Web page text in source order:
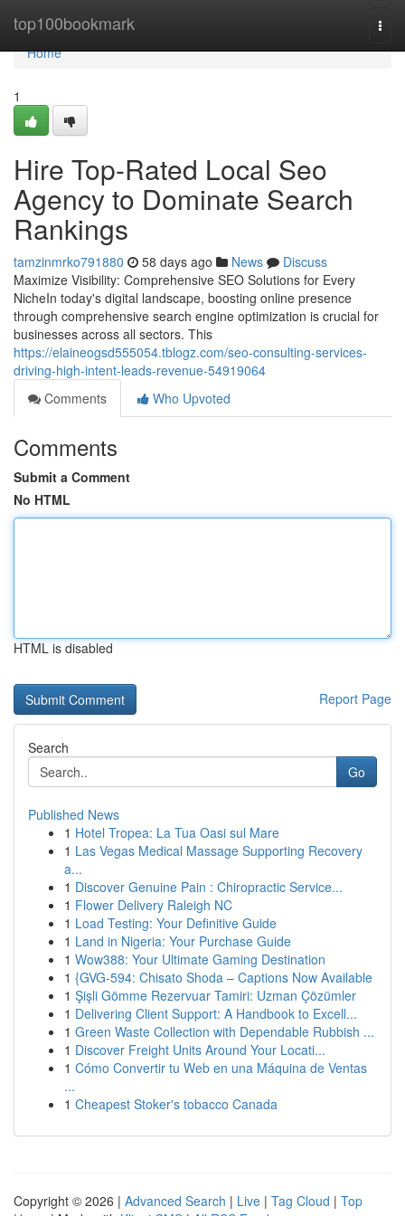
top100bookmark
Home
Home
1
Hire Top-Rated Local Seo
Agency to Dominate Search
Rankings
tamzinmrko791880 58 days ago News
Discuss
Maximize Visibility: Comprehensive SEO Solutions for Every
NicheIn today's digital landscape, boosting online presence
through comprehensive search engine optimization is crucial for
businesses across all sectors. This
https://elaineogsd555054.tblogz.com/seo-consulting-services-
driving-high-intent-leads-revenue-54919064
Comments
Who Upvoted
Comments
Submit a Comment
No HTML
HTML is disabled
Report Page
Search
Go
Published News
1 Hotel Tropea: La Tua Oasi sul Mare
1 Las Vegas Medical Massage Supporting Recovery
a...
1 Discover Genuine Pain : Chiropractic Service...
1 Flower Delivery Raleigh NC
1 Load Testing: Your Definitive Guide
1 Land in Nigeria: Your Purchase Guide
1 Wow388: Your Ultimate Gaming Destination
1 {GVG-594: Chisato Shoda – Captions Now Available
1 Şişli Gömme Rezervuar Tamiri: Uzman Çözümler
1 Delivering Client Support: A Handbook to Excell...
1 Green Waste Collection with Dependable Rubbish ...
1 Discover Freight Units Around Your Locati...
1 Cómo Convertir tu Web en una Máquina de Ventas
...
1 Cheapest Stoker's tobacco Canada
Copyright © 2026 | Advanced Search | Live | Tag Cloud | Top